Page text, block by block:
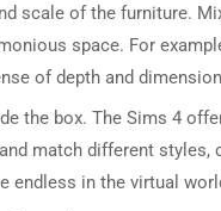
scale of the furniture.
space. For
of depth and
the box. The Sims 4
match different styles,
endless in the virtual
DRESSER TABLE